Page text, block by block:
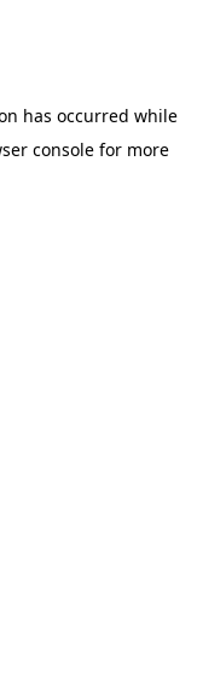
has occurred while
consolefor more